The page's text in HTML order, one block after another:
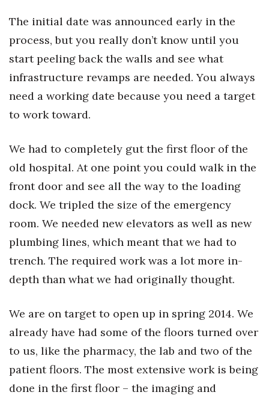
The initial date was announced early in the
process, but you really don’t know until you
start peeling back the walls and see what
infrastructure revamps are needed. You always
need a working date because you need a target
to work toward.
We had to completely gut the first floor of the
old hospital. At one point you could walk in the
front door and see all the way to the loading
dock. We tripled the size of the emergency
room. We needed new elevators as well as new
plumbing lines, which meant that we had to
trench. The required work was a lot more in-
depth than what we had originally thought.
We are on target to open up in spring 2014. We
already have had some of the floors turned over
to us, like the pharmacy, the lab and two of the
patient floors. The most extensive work is being
done in the first floor – the imaging and